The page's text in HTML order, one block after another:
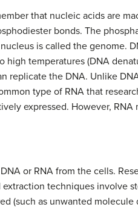
that nucleic acids are
bonds. The
is called the genome.
temperatures (DNA
replicate the DNA. Unlike
type of RNA that
expressed. However,
or RNA from the cells.
extraction techniques involve
(such as unwanted molecule